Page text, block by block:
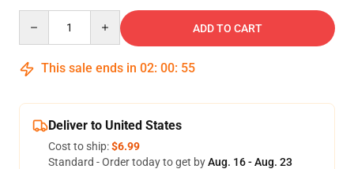
ADD TO CART
This sale ends in 02: 00: 54
Deliver to United States
Cost to ship:$6.99
Standard - Order today to get byAug. 16 - Aug. 23